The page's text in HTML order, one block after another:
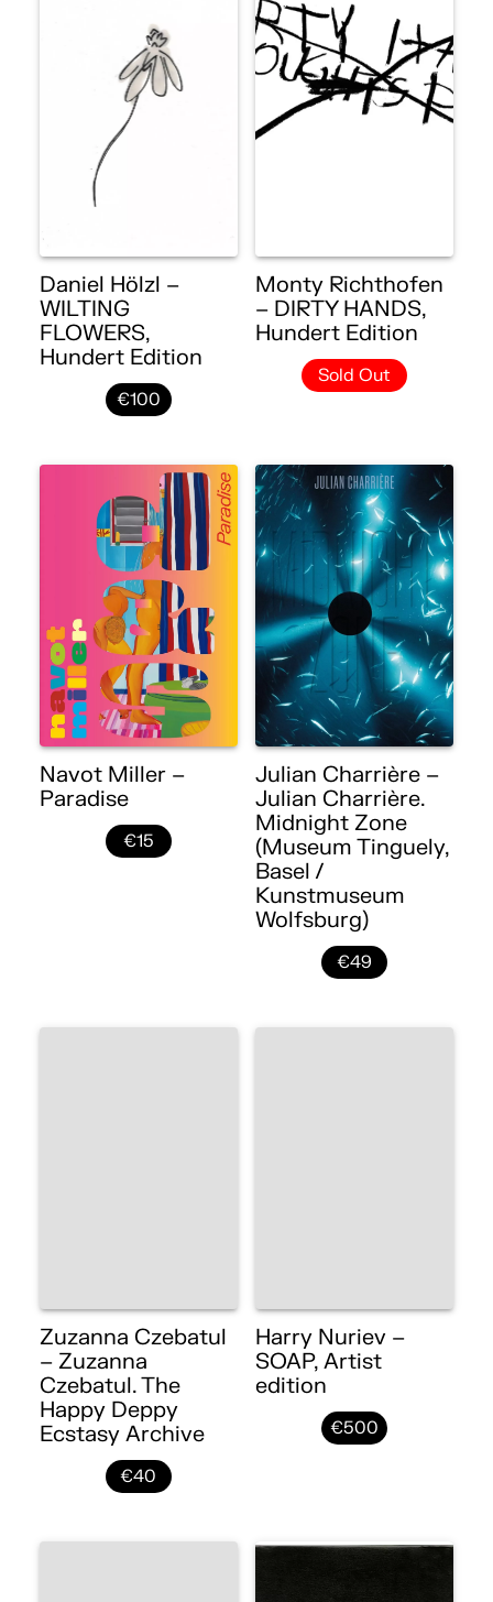
Daniel Hölzl –
WILTING
FLOWERS,
Hundert Edition
€100
Monty Richthofen
– DIRTY HANDS,
Hundert Edition
Sold Out
Navot Miller –
Paradise
€15
Julian Charrière –
Julian Charrière.
Midnight Zone
(Museum Tinguely,
Basel /
Kunstmuseum
Wolfsburg)
€49
Zuzanna Czebatul
– Zuzanna
Czebatul. The
Happy Deppy
Ecstasy Archive
€40
Harry Nuriev –
SOAP, Artist
edition
€500